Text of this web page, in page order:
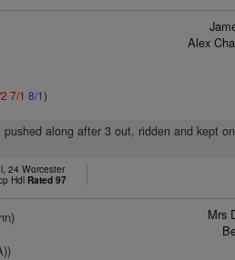
7/1 8/1)
Alex
along after 3 out, ridden and kept
24 Worcester
Hdl Rated 97
Mrs